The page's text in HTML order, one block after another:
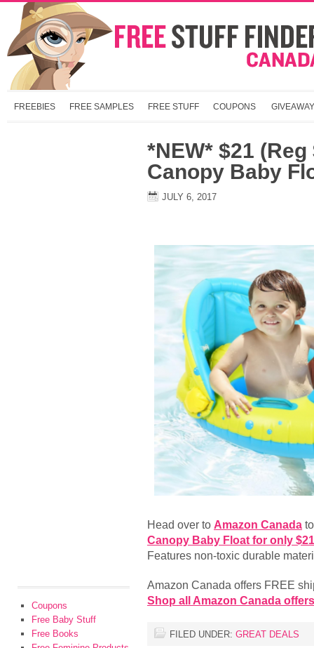
FREEBIES FREE SAMPLES FREE STUFF COUPONS
*NEW* $21
Canopy Baby
JULY 6, 2017
Head over to Amazon Canada
Canopy Baby Float for only $21
Features non-toxic durable
Amazon Canada offers FREE
Shop all Amazon Canada
FILED UNDER: GREAT DEALS
Coupons
Free Baby Stuff
Free Books